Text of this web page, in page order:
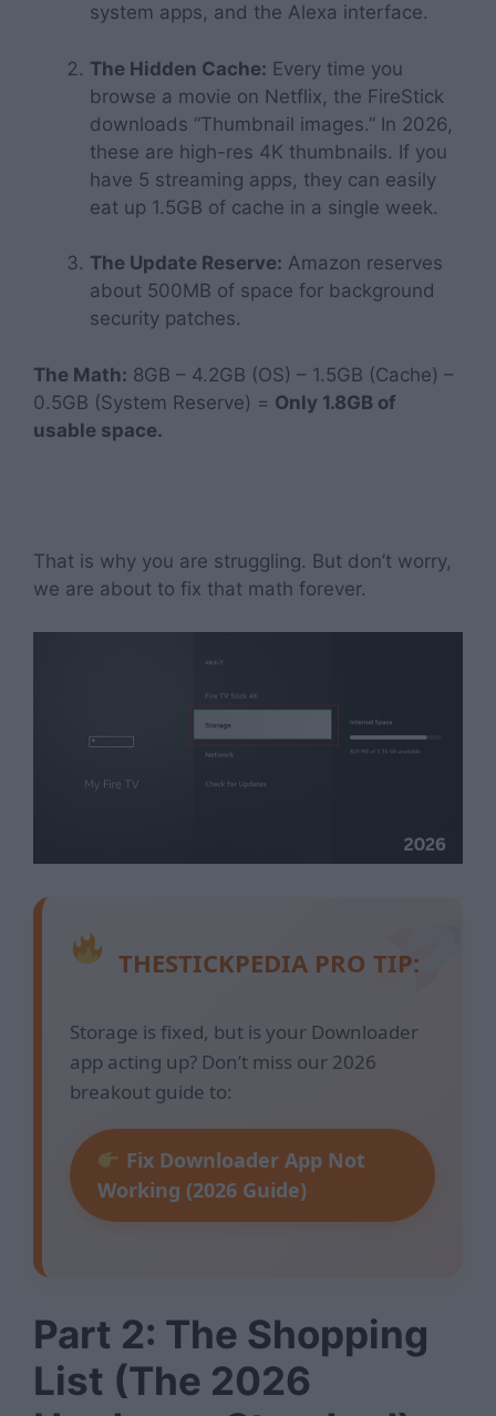
system apps, and the Alexa interface.
The Hidden Cache: Every time you
browse a movie on Netflix, the FireStick
downloads “Thumbnail images.” In 2026,
these are high-res 4K thumbnails. If you
have 5 streaming apps, they can easily
eat up 1.5GB of cache in a single week.
The Update Reserve: Amazon reserves
about 500MB of space for background
security patches.
The Math: 8GB – 4.2GB (OS) – 1.5GB (Cache) –
0.5GB (System Reserve) = Only 1.8GB of
usable space.
That is why you are struggling. But don’t worry,
we are about to fix that math forever.
THESTICKPEDIA PRO TIP:
Storage is fixed, but is your Downloader
app acting up? Don’t miss our 2026
breakout guide to:
Fix Downloader App Not
Working (2026 Guide)
Part 2: The Shopping
List (The 2026